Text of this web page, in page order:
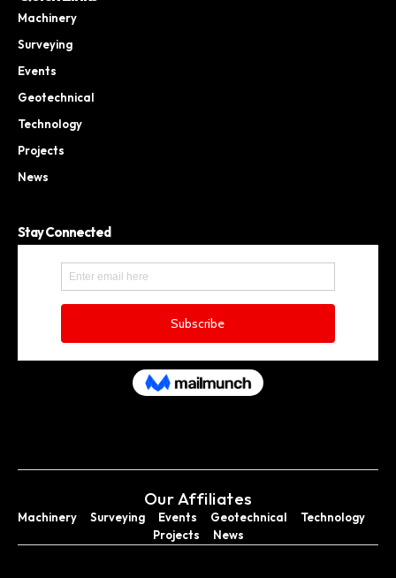
Machinery
Surveying
Events
Geotechnical
Technology
Projects
News
Stay Connected
Our Affiliates
Machinery Surveying Events Geotechnical
Technology
Projects
News